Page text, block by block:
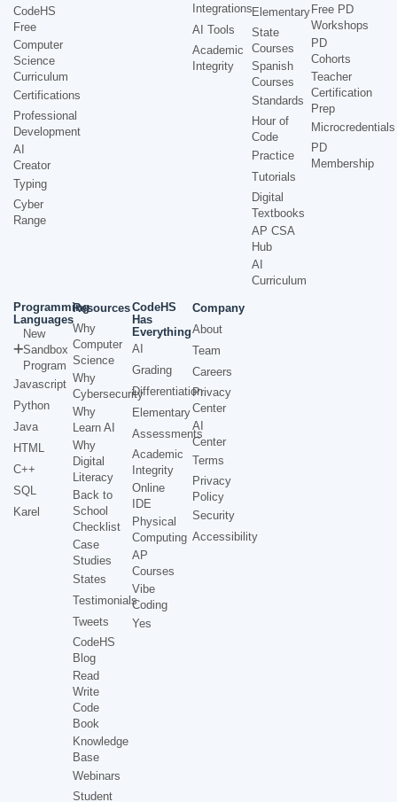
CodeHS
Free
Computer
Science
Curriculum
Certifications
Professional
Development
AI
Creator
Typing
Cyber
Range
Integrations
AI Tools
Academic
Integrity
Elementary
State
Courses
Spanish
Courses
Standards
Hour of
Code
Practice
Tutorials
Digital
Textbooks
AP CSA
Hub
AI
Curriculum
Free PD
Workshops
PD
Cohorts
Teacher
Certification
Prep
Microcredentials
PD
Membership
Programming
Languages
New
Sandbox
Program
Javascript
Python
Java
HTML
C++
SQL
Karel
Resources
Why
Computer
Science
Why
Cybersecurity
Why
Learn AI
Why
Digital
Literacy
Back to
School
Checklist
Case
Studies
States
Testimonials
Tweets
CodeHS
Blog
Read
Write
Code
Book
Knowledge
Base
Webinars
Student
CodeHS
Has
Everything
AI
Grading
Differentiation
Elementary
Assessments
Academic
Integrity
Online
IDE
Physical
Computing
AP
Courses
Vibe
Coding
Yes
Company
About
Team
Careers
Privacy
Center
AI
Center
Terms
Privacy
Policy
Security
Accessibility